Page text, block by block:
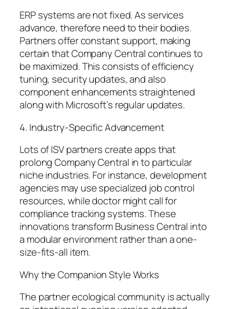
ERP systems are not fixed. As services
advance, therefore need to their bodies.
Partners offer constant support, making
certain that Company Central continues to
be maximized. This consists of efficiency
tuning, security updates, and also
component enhancements straightened
along with Microsoft’s regular updates.
4. Industry-Specific Advancement
Lots of ISV partners create apps that
prolong Company Central in to particular
niche industries. For instance, development
agencies may use specialized job control
resources, while doctor might call for
compliance tracking systems. These
innovations transform Business Central into
a modular environment rather than a one-
size-fits-all item.
Why the Companion Style Works
The partner ecological community is actually